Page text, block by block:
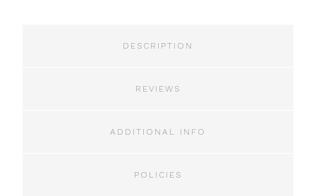
DESCRIPTION
REVIEWS
ADDITIONAL INFO
POLICIES